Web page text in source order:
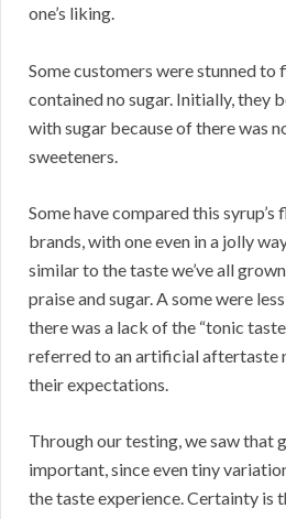
one’s liking.
Some customers were stunned to
contained no sugar. Initially, they
with sugar because of there was
sweeteners.
Some have compared this
brands, with one even in a jolly
similar to the taste we’ve all
praise and sugar. A some were
there was a lack of the “tonic
referred to an artificial aftertaste
their expectations.
Through our testing, we saw that
important, since even tiny
the taste experience. Certainty is